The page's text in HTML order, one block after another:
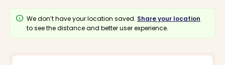
info We don’t have your location saved. Share your location
to see the distance and better user experience.